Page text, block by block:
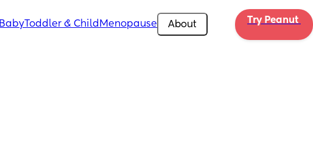
BabyToddler & Child Menopause About Try Peanut